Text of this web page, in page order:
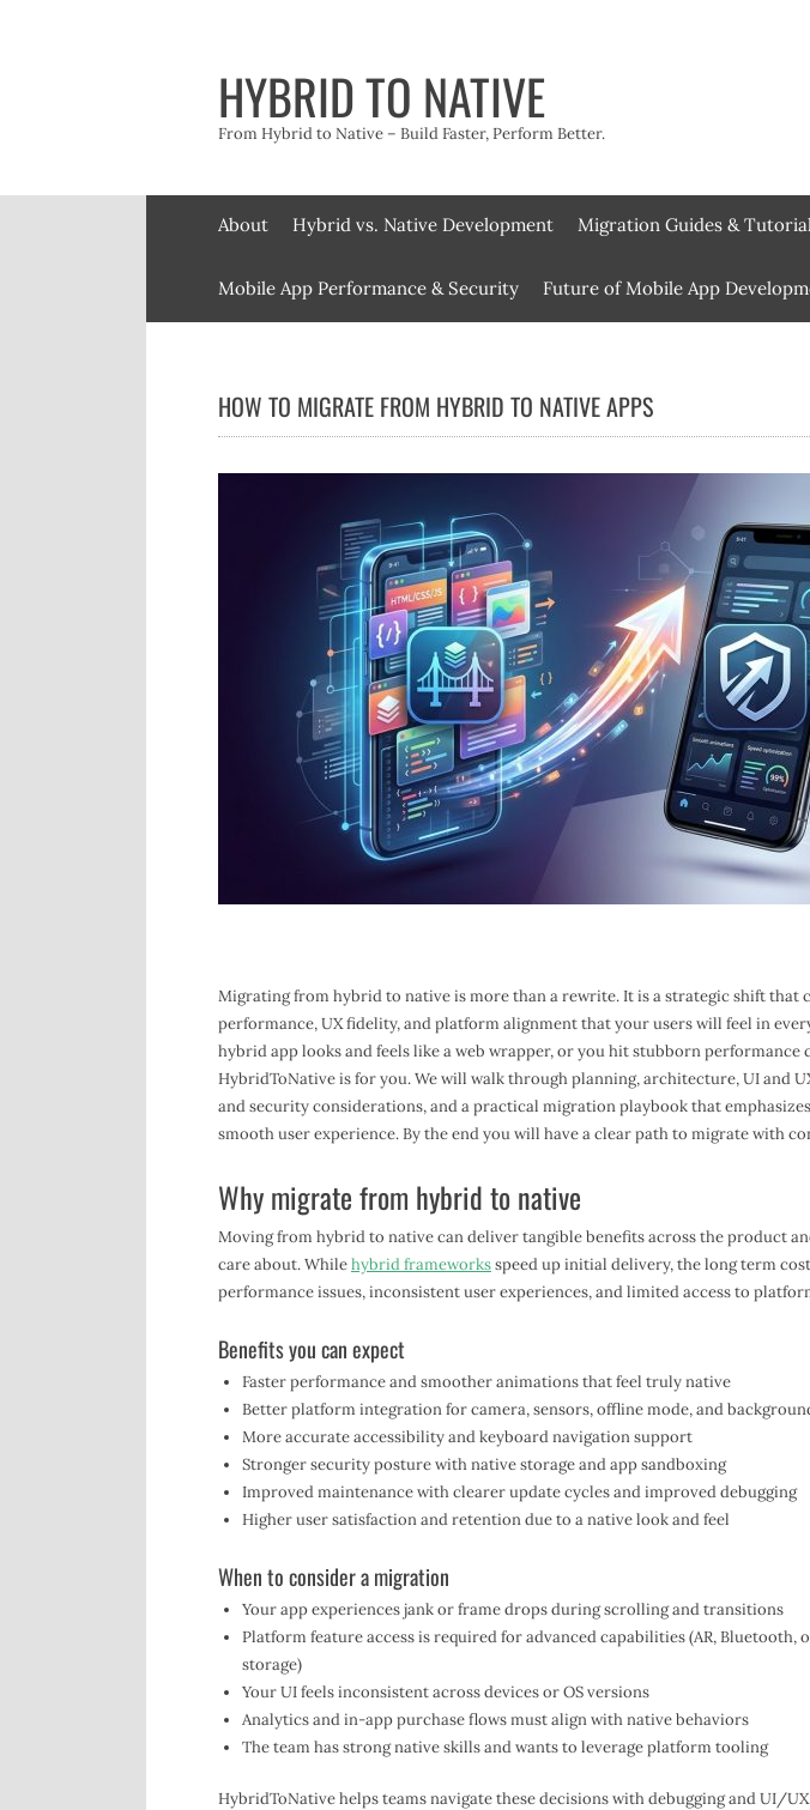
HYBRID TO NATIVE
From Hybrid to Native – Build Faster, Perform Better.
About Hybrid vs. Native Development Migration Guides &
Mobile App Performance & Security Future of Mobile App
HOW TO MIGRATE FROM HYBRID TO NATIVE APPS
Migrating from hybrid to native is more than a rewrite. It is a strategic shift that
performance, UX fidelity, and platform alignment that your users will feel in
hybrid app looks and feels like a web wrapper, or you hit stubborn performance
HybridToNative is for you. We will walk through planning, architecture, UI and
and security considerations, and a practical migration playbook that
smooth user experience. By the end you will have a clear path to migrate with
Why migrate from hybrid to native
Moving from hybrid to native can deliver tangible benefits across the product
care about. Whilehybrid frameworksspeed up initial delivery, the long term
performance issues, inconsistent user experiences, and limited access to
Benefits you can expect
Faster performance and smoother animations that feel truly native
Better platform integration for camera, sensors, offline mode, and
More accurate accessibility and keyboard navigation support
Stronger security posture with native storage and app sandboxing
Improved maintenance with clearer update cycles and improved debugging
Higher user satisfaction and retention due to a native look and feel
When to consider a migration
Your app experiences jank or frame drops during scrolling and transitions
Platform feature access is required for advanced capabilities (AR, Bluetooth,
storage)
Your UI feels inconsistent across devices or OS versions
Analytics and in-app purchase flows must align with native behaviors
The team has strong native skills and wants to leverage platform tooling
HybridToNative helps teams navigate these decisions with debugging and UI/